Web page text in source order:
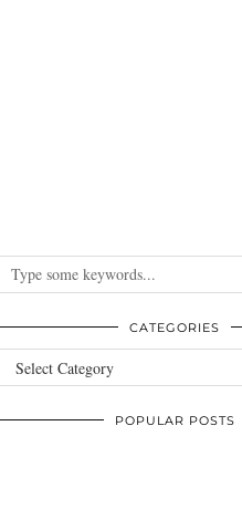
CATEGORIES
Categories
POPULAR POSTS